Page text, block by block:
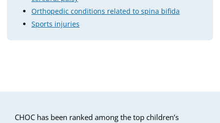
Orthopedic conditions related to spina bifida
Sports injuries
CHOC has been ranked among the top children’s